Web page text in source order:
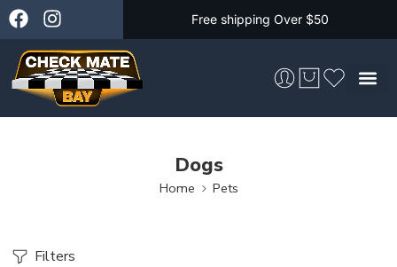
Free shipping Over $50
Dogs
Home Pets
Filters